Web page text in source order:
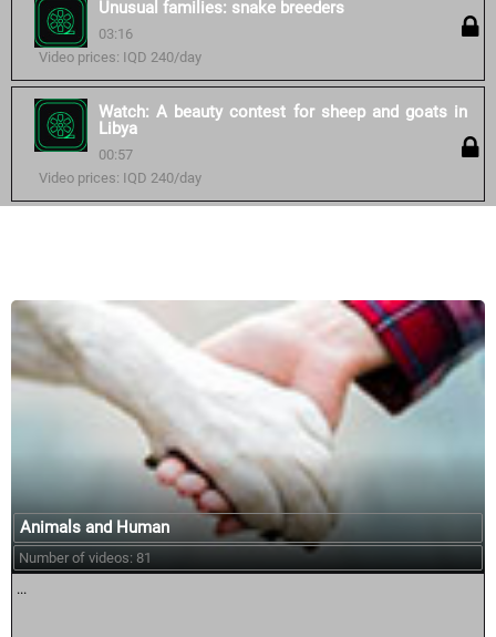
Unusual families: snake breeders
03:16
Video prices: IQD 240/day
Watch: A beauty contest for sheep and goats in
Libya
00:57
Video prices: IQD 240/day
Animals and Human
Number of videos: 81
...